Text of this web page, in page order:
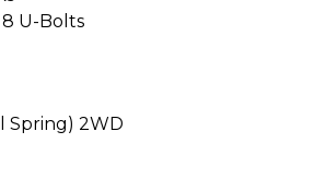
U-Bolts
Spring) 2WD